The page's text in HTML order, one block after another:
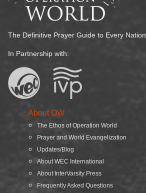
The Definitive Prayer Guide to Every Nation
In Partnership with:
About OW
The Ethos of Operation World
Prayer and World Evangelization
Updates/Blog
About WEC International
About InterVarsity Press
Frequently Asked Questions